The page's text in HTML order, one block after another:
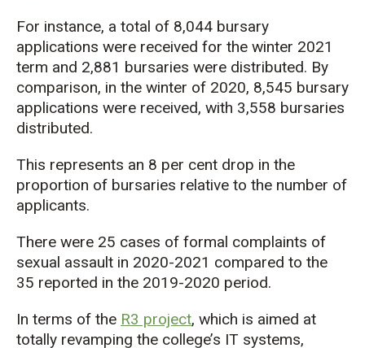
For instance, a total of 8,044 bursary
applications were received for the winter 2021
term and 2,881 bursaries were distributed. By
comparison, in the winter of 2020, 8,545 bursary
applications were received, with 3,558 bursaries
distributed.
This represents an 8 per cent drop in the
proportion of bursaries relative to the number of
applicants.
There were 25 cases of formal complaints of
sexual assault in 2020-2021 compared to the
35 reported in the 2019-2020 period.
In terms of the R3 project, which is aimed at
totally revamping the college’s IT systems,